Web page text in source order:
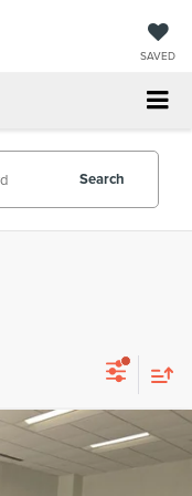
SAVED
Search